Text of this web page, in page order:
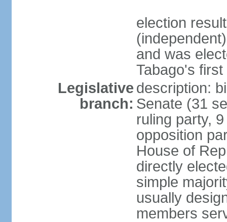
election
and was
Tabago's
Legislative
branch:
description:
Senate (31
ruling party,
opposition
House of
directly
simple
usually
members